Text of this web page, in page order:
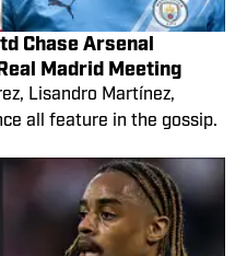
Chase Arsenal
Madrid Meeting
Lisandro Martínez,
all feature in the gossip.